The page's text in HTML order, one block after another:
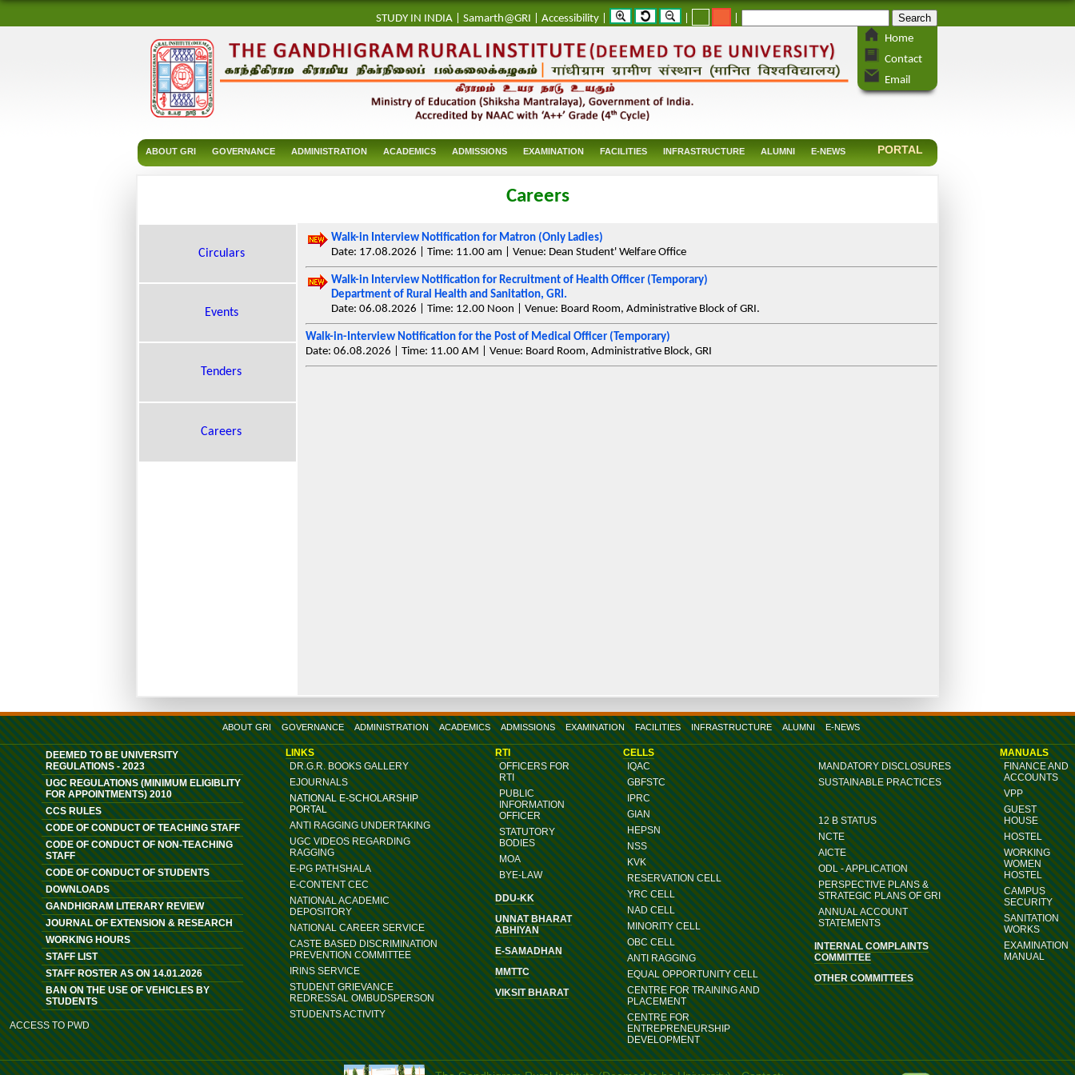
STUDY IN INDIA Samarth@GRI Accessibility
Home
Contact
Email
ABOUT GRI GOVERNANCE ADMINISTRATION ACADEMICS ADMISSIONS EXAMINATION FACILITIES INFRASTRUCTURE ALUMNI E-NEWS PORTAL
Careers
Circulars
Events
Tenders
Careers
Walk-in Interview Notification for Matron (Only Ladies)
Date: 17.08.2026 | Time: 11.00 am | Venue: Dean Student' Welfare Office
Walk-in Interview Notification for Recruitment of Health Officer (Temporary)
Department of Rural Health and Sanitation, GRI.
Date: 06.08.2026 | Time: 12.00 Noon | Venue: Board Room, Administrative Block of GRI.
Walk-in-Interview Notification for the Post of Medical Officer (Temporary)
Date: 06.08.2026 | Time: 11.00 AM | Venue: Board Room, Administrative Block, GRI
ABOUT GRI GOVERNANCE ADMINISTRATION ACADEMICS ADMISSIONS EXAMINATION FACILITIES INFRASTRUCTURE ALUMNI E-NEWS
DEEMED TO BE UNIVERSITY
REGULATIONS - 2023
UGC REGULATIONS (MINIMUM ELIGIBLITY
FOR APPOINTMENTS) 2010
CCS RULES
CODE OF CONDUCT OF TEACHING STAFF
CODE OF CONDUCT OF NON-TEACHING
STAFF
CODE OF CONDUCT OF STUDENTS
DOWNLOADS
GANDHIGRAM LITERARY REVIEW
JOURNAL OF EXTENSION & RESEARCH
WORKING HOURS
STAFF LIST
STAFF ROSTER AS ON 14.01.2026
BAN ON THE USE OF VEHICLES BY
STUDENTS
ACCESS TO PWD
LINKS
DR.G.R. BOOKS GALLERY
EJOURNALS
NATIONAL E-SCHOLARSHIP
PORTAL
ANTI RAGGING UNDERTAKING
UGC VIDEOS REGARDING
RAGGING
E-PG PATHSHALA
E-CONTENT CEC
NATIONAL ACADEMIC
DEPOSITORY
NATIONAL CAREER SERVICE
CASTE BASED DISCRIMINATION
PREVENTION COMMITTEE
IRINS SERVICE
STUDENT GRIEVANCE
REDRESSAL OMBUDSPERSON
STUDENTS ACTIVITY
RTI
OFFICERS FOR
RTI
PUBLIC
INFORMATION
OFFICER
STATUTORY
BODIES
MOA
BYE-LAW
DDU-KK
UNNAT BHARAT
ABHIYAN
E-SAMADHAN
MMTTC
VIKSIT BHARAT
CELLS
IQAC
GBFSTC
IPRC
GIAN
HEPSN
NSS
KVK
RESERVATION CELL
YRC CELL
NAD CELL
MINORITY CELL
OBC CELL
ANTI RAGGING
EQUAL OPPORTUNITY CELL
CENTRE FOR TRAINING AND
PLACEMENT
CENTRE FOR
ENTREPRENEURSHIP
DEVELOPMENT
MANDATORY DISCLOSURES
SUSTAINABLE PRACTICES
12 B STATUS
NCTE
AICTE
ODL - APPLICATION
PERSPECTIVE PLANS &
STRATEGIC PLANS OF GRI
ANNUAL ACCOUNT
STATEMENTS
INTERNAL COMPLAINTS
COMMITTEE
OTHER COMMITTEES
MANUALS
FINANCE AND
ACCOUNTS
VPP
GUEST
HOUSE
HOSTEL
WORKING
WOMEN
HOSTEL
CAMPUS
SECURITY
SANITATION
WORKS
EXAMINATION
MANUAL